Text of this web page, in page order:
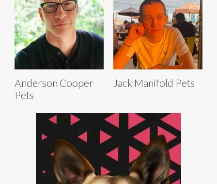
Anderson Cooper
Pets
Jack Manifold Pets